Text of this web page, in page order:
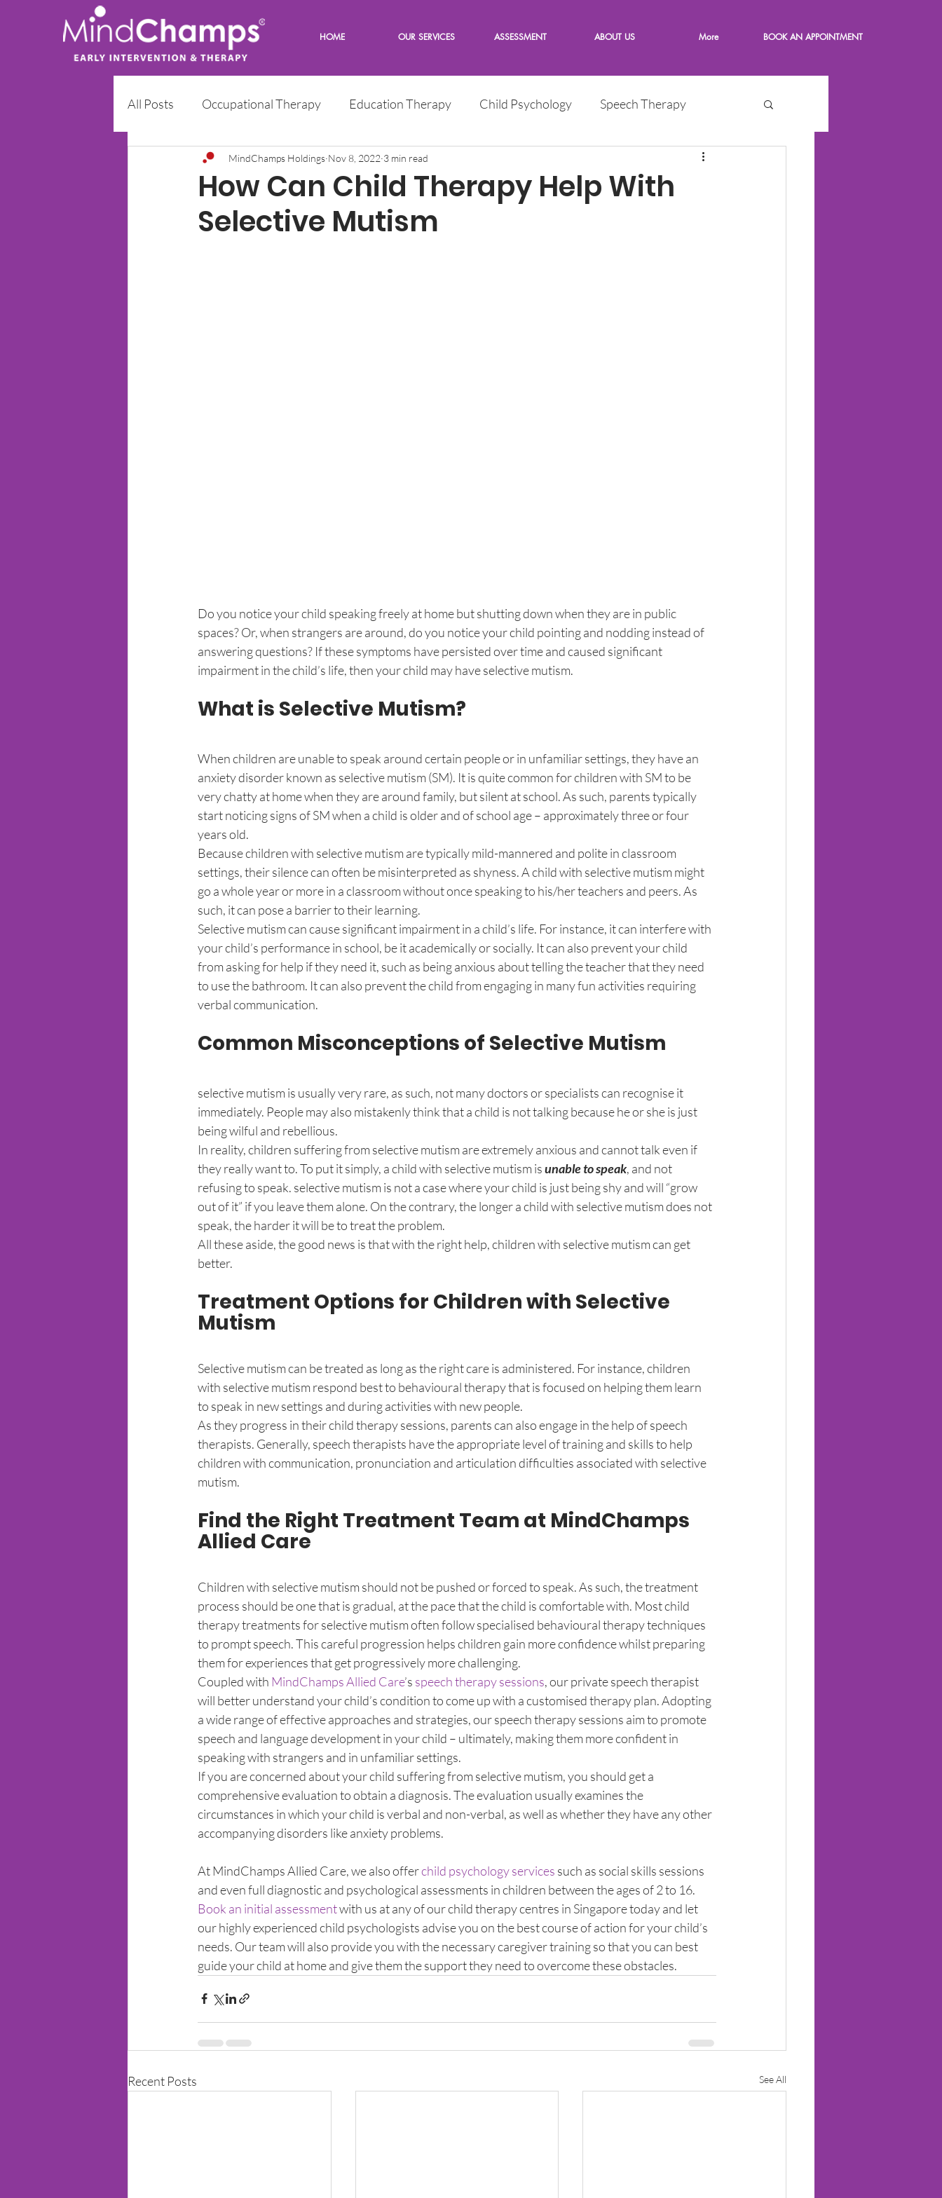
HOME OUR SERVICES ASSESSMENT ABOUT US More BOOK AN APPOINTMENT
All Posts Occupational Therapy Education Therapy Child Psychology Speech Therapy
Early Intervention Programme Children Words from the Expert
How Can Child Therapy Help With
Selective Mutism
MindChamps Holdings Nov 8, 2022 3 min read
Do you notice your child speaking freely at home but shutting down when they are in public
spaces? Or, when strangers are around, do you notice your child pointing and nodding instead of
answering questions? If these symptoms have persisted over time and caused significant
impairment in the child’s life, then your child may have selective mutism.
What is Selective Mutism?
When children are unable to speak around certain people or in unfamiliar settings, they have an
anxiety disorder known as selective mutism (SM). It is quite common for children with SM to be
very chatty at home when they are around family, but silent at school. As such, parents typically
start noticing signs of SM when a child is older and of school age – approximately three or four
years old.
Because children with selective mutism are typically mild-mannered and polite in classroom
settings, their silence can often be misinterpreted as shyness. A child with selective mutism might
go a whole year or more in a classroom without once speaking to his/her teachers and peers. As
such, it can pose a barrier to their learning.
Selective mutism can cause significant impairment in a child’s life. For instance, it can interfere with
your child’s performance in school, be it academically or socially. It can also prevent your child
from asking for help if they need it, such as being anxious about telling the teacher that they need
to use the bathroom. It can also prevent the child from engaging in many fun activities requiring
verbal communication.
Common Misconceptions of Selective Mutism
selective mutism is usually very rare, as such, not many doctors or specialists can recognise it
immediately. People may also mistakenly think that a child is not talking because he or she is just
being wilful and rebellious.
In reality, children suffering from selective mutism are extremely anxious and cannot talk even if
they really want to. To put it simply, a child with selective mutism is unable to speak, and not
refusing to speak. selective mutism is not a case where your child is just being shy and will “grow
out of it” if you leave them alone. On the contrary, the longer a child with selective mutism does not
speak, the harder it will be to treat the problem.
All these aside, the good news is that with the right help, children with selective mutism can get
better.
Treatment Options for Children with Selective
Mutism
Selective mutism can be treated as long as the right care is administered. For instance, children
with selective mutism respond best to behavioural therapy that is focused on helping them learn
to speak in new settings and during activities with new people.
As they progress in their child therapy sessions, parents can also engage in the help of speech
therapists. Generally, speech therapists have the appropriate level of training and skills to help
children with communication, pronunciation and articulation difficulties associated with selective
mutism.
Find the Right Treatment Team at MindChamps
Allied Care
Children with selective mutism should not be pushed or forced to speak. As such, the treatment
process should be one that is gradual, at the pace that the child is comfortable with. Most child
therapy treatments for selective mutism often follow specialised behavioural therapy techniques
to prompt speech. This careful progression helps children gain more confidence whilst preparing
them for experiences that get progressively more challenging.
Coupled with MindChamps Allied Care’s speech therapy sessions, our private speech therapist
will better understand your child’s condition to come up with a customised therapy plan. Adopting
a wide range of effective approaches and strategies, our speech therapy sessions aim to promote
speech and language development in your child – ultimately, making them more confident in
speaking with strangers and in unfamiliar settings.
If you are concerned about your child suffering from selective mutism, you should get a
comprehensive evaluation to obtain a diagnosis. The evaluation usually examines the
circumstances in which your child is verbal and non-verbal, as well as whether they have any other
accompanying disorders like anxiety problems.
At MindChamps Allied Care, we also offer child psychology services such as social skills sessions
and even full diagnostic and psychological assessments in children between the ages of 2 to 16.
Book an initial assessment with us at any of our child therapy centres in Singapore today and let
our highly experienced child psychologists advise you on the best course of action for your child’s
needs. Our team will also provide you with the necessary caregiver training so that you can best
guide your child at home and give them the support they need to overcome these obstacles.
Recent Posts See All